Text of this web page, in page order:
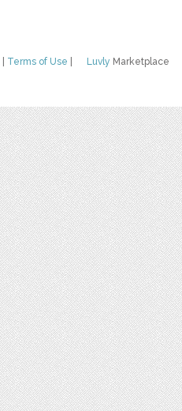
Luvly Marketplace
Terms of Use